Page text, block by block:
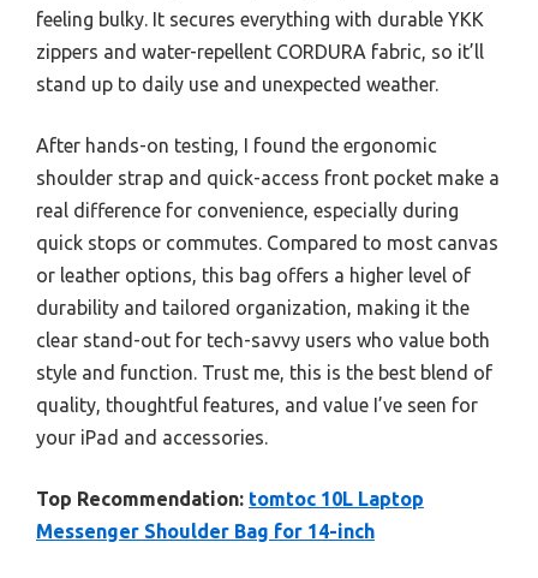
feeling bulky. It secures everything with durable YKK
zippers and water-repellent CORDURA fabric, so it’ll
stand up to daily use and unexpected weather.
After hands-on testing, I found the ergonomic
shoulder strap and quick-access front pocket make a
real difference for convenience, especially during
quick stops or commutes. Compared to most canvas
or leather options, this bag offers a higher level of
durability and tailored organization, making it the
clear stand-out for tech-savvy users who value both
style and function. Trust me, this is the best blend of
quality, thoughtful features, and value I’ve seen for
your iPad and accessories.
Top Recommendation: tomtoc 10L Laptop
Messenger Shoulder Bag for 14-inch